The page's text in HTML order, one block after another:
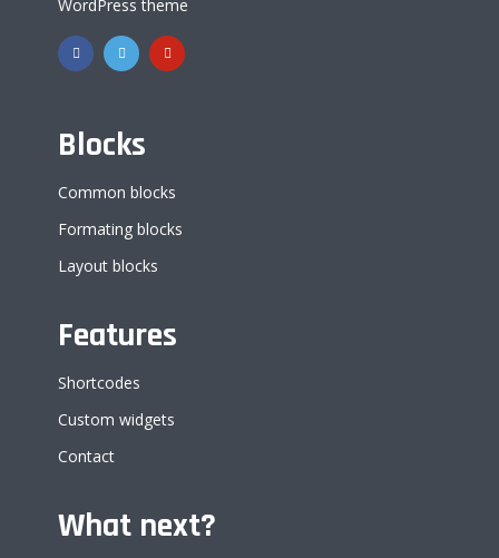
WordPress theme
Blocks
Common blocks
Formating blocks
Layout blocks
Features
Shortcodes
Custom widgets
Contact
What next?